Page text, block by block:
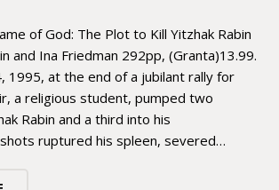
of God: The Plot to Kill Yitzhak Rabin
and Ina Friedman 292pp, (Granta)13.99.
1995, at the end of a jubilant rally for
a religious student, pumped two
Rabin and a third into his
ruptured his spleen, severed…